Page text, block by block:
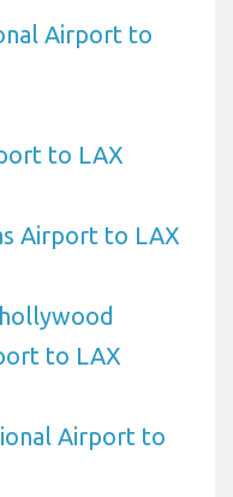
Airport to
to LAX
Airport to LAX
to LAX
Airport to